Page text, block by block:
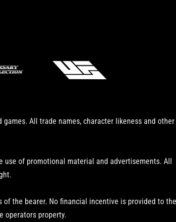
All trade names, character likeness and other
use of promotional material and advertisements. All
the bearer. No financial incentive is provided to the
operators property.